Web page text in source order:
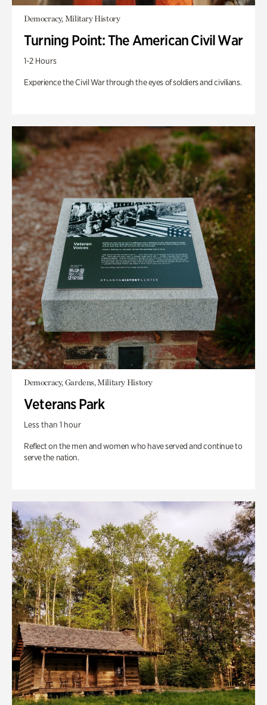
Democracy, Military History
Turning Point: The American Civil War
1-2 Hours
Experience the Civil War through the eyes of soldiers and civilians.
Democracy, Gardens, Military History
Veterans Park
Less than 1 hour
Reflect on the men and women who have served and continue to
serve the nation.